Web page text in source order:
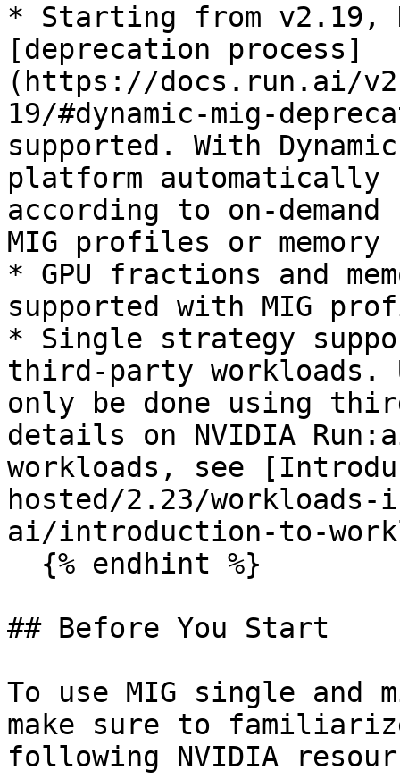
* Starting from v2.19,
[deprecation process]
(https://docs.run.ai/
19/#dynamic-mig-
supported. With
platform automatically
according to on-
MIG profiles or
* GPU fractions and
supported with MIG
* Single strategy
third-party workloads.
only be done using
details on NVIDIA
workloads, see
hosted/2.23/
ai/introduction-to-
## Before You Start
To use MIG single
make sure to
following NVIDIA